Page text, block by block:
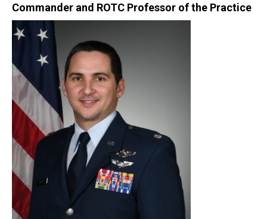
Commander and ROTC Professor of the Practice